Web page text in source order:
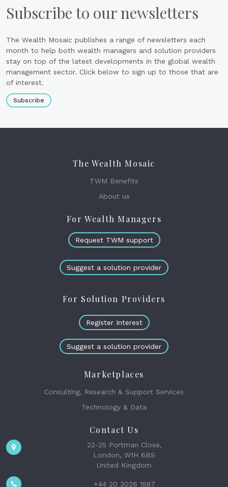
Subscribe to our newsletters
The Wealth Mosaic publishes a range of newsletters each
month to help both wealth managers and solution providers
stay on top of the latest developments in the global wealth
management sector. Click below to sign up to those that are
of interest.
Subscribe
The Wealth Mosaic
TWM Benefits
About us
For Wealth Managers
Request TWM support
Suggest a solution provider
For Solution Providers
Register Interest
Suggest a solution provider
Marketplaces
Consulting, Research & Support Services
Technology & Data
Contact Us
22-25 Portman Close,
London, W1H 6BS
United Kingdom
+44 20 3026 1587